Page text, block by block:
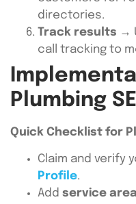
directories.
Track results →
call tracking to
Plumbing
Quick Checklist for
Claim and verify
Profile.
Add service